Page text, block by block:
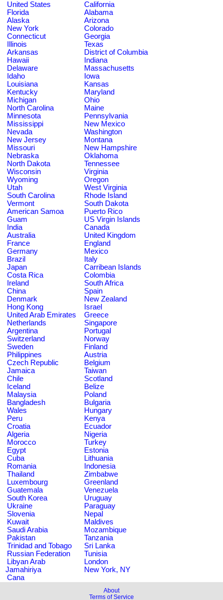
United States
California
Florida
Alabama
Alaska
Arizona
New York
Colorado
Connecticut
Georgia
Illinois
Texas
Arkansas
District of Columbia
Hawaii
Indiana
Delaware
Massachusetts
Idaho
Iowa
Louisiana
Kansas
Kentucky
Maryland
Michigan
Ohio
North Carolina
Maine
Minnesota
Pennsylvania
Mississippi
New Mexico
Nevada
Washington
New Jersey
Montana
Missouri
New Hampshire
Nebraska
Oklahoma
North Dakota
Tennessee
Wisconsin
Virginia
Wyoming
Oregon
Utah
West Virginia
South Carolina
Rhode Island
Vermont
South Dakota
American Samoa
Puerto Rico
Guam
US Virgin Islands
India
Canada
Australia
United Kingdom
France
England
Germany
Mexico
Brazil
Italy
Japan
Carribean Islands
Costa Rica
Colombia
Ireland
South Africa
China
Spain
Denmark
New Zealand
Hong Kong
Israel
United Arab Emirates
Greece
Netherlands
Singapore
Argentina
Portugal
Switzerland
Norway
Sweden
Finland
Philippines
Austria
Czech Republic
Belgium
Jamaica
Taiwan
Chile
Scotland
Iceland
Belize
Malaysia
Poland
Bangladesh
Bulgaria
Wales
Hungary
Peru
Kenya
Croatia
Ecuador
Algeria
Nigeria
Morocco
Turkey
Egypt
Estonia
Cuba
Lithuania
Romania
Indonesia
Thailand
Zimbabwe
Luxembourg
Greenland
Guatemala
Venezuela
South Korea
Uruguay
Ukraine
Paraguay
Slovenia
Nepal
Kuwait
Maldives
Saudi Arabia
Mozambique
Pakistan
Tanzania
Trinidad and Tobago
Sri Lanka
Russian Federation
Tunisia
Libyan Arab
Jamahiriya
London
New York, NY
Cana
About
Terms of Service